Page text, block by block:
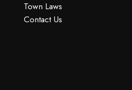
Town Laws
Contact Us